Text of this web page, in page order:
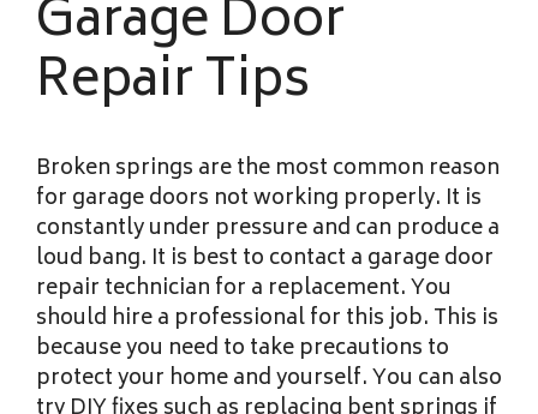
Garage Door
Repair Tips
Broken springs are the most common reason
for garage doors not working properly. It is
constantly under pressure and can produce a
loud bang. It is best to contact a garage door
repair technician for a replacement. You
should hire a professional for this job. This is
because you need to take precautions to
protect your home and yourself. You can also